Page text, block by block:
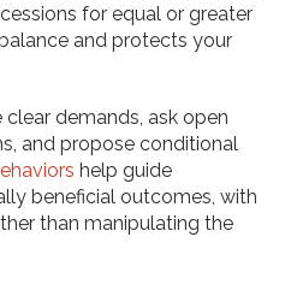
for equal or greater
and protects your
demands, ask open
and propose conditional
help guide
beneficial outcomes, with
than manipulating the